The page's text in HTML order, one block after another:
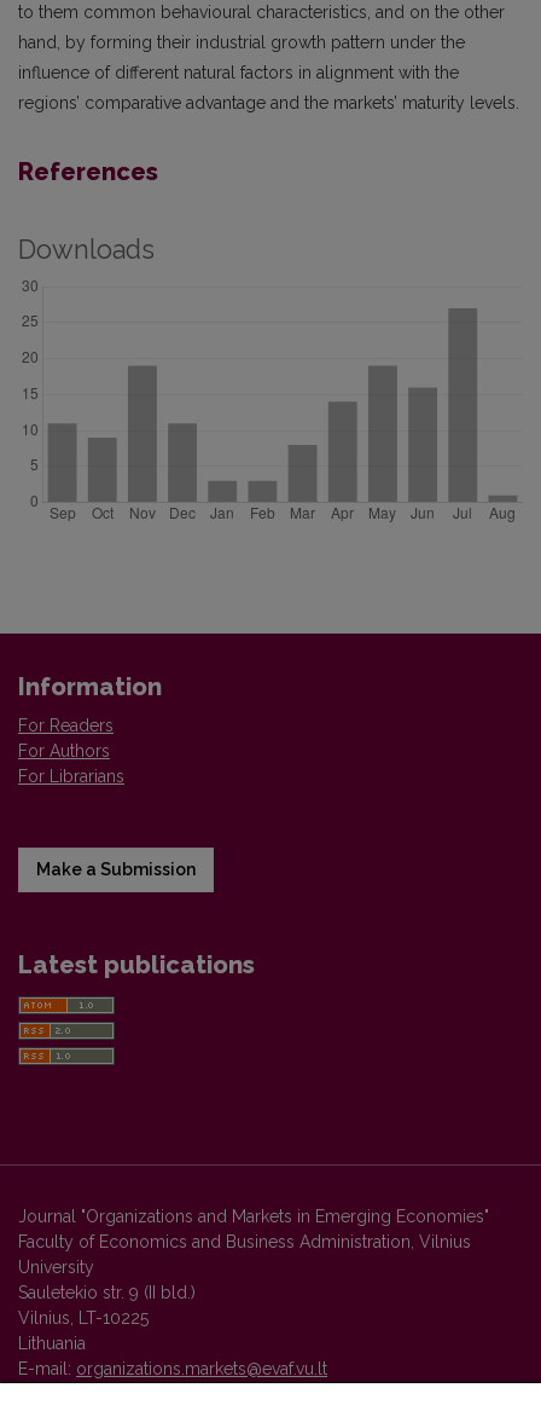
to them common behavioural characteristics, and on the other
hand, by forming their industrial growth pattern under the
influence of different natural factors in alignment with the
regions’ comparative advantage and the markets’ maturity levels.
References
Downloads
Information
For Readers
For Authors
For Librarians
Make a Submission
Latest publications
Journal "Organizations and Markets in Emerging Economies"
Faculty of Economics and Business Administration, Vilnius
University
Sauletekio str. 9 (II bld.)
Vilnius, LT-10225
Lithuania
E-mail: organizations.markets@evaf.vu.lt